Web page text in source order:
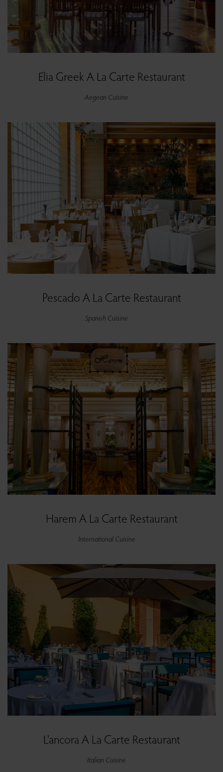
Elia Greek A La Carte Restaurant
Aegean Cuisine
Pescado A La Carte Restaurant
Spanish Cuisine
Harem A La Carte Restaurant
International Cuisine
L'ancora A La Carte Restaurant
Italian Cuisine